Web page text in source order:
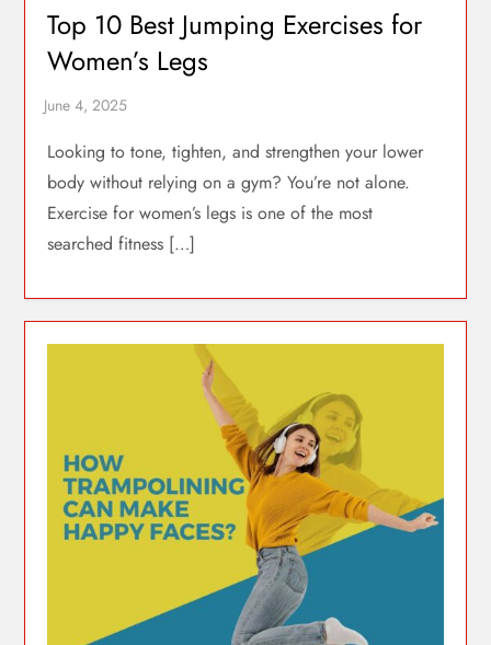
Top 10 Best Jumping Exercises for
Women’s Legs
Looking to tone, tighten, and strengthen your lower
body without relying on a gym? You’re not alone.
Exercise for women’s legs is one of the most
searched fitness […]